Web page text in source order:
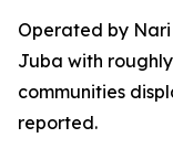
Operated by
Juba with
communities
reported.